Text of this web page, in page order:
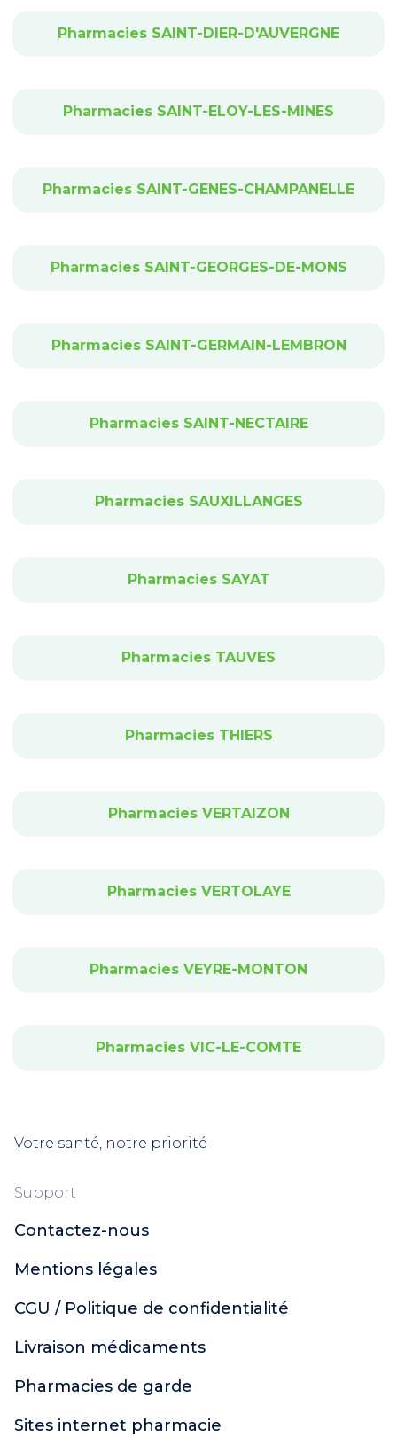
Pharmacies SAINT-DIER-D'AUVERGNE
Pharmacies SAINT-ELOY-LES-MINES
Pharmacies SAINT-GENES-CHAMPANELLE
Pharmacies SAINT-GEORGES-DE-MONS
Pharmacies SAINT-GERMAIN-LEMBRON
Pharmacies SAINT-NECTAIRE
Pharmacies SAUXILLANGES
Pharmacies SAYAT
Pharmacies TAUVES
Pharmacies THIERS
Pharmacies VERTAIZON
Pharmacies VERTOLAYE
Pharmacies VEYRE-MONTON
Pharmacies VIC-LE-COMTE
Votre santé, notre priorité
Support
Contactez-nous
Mentions légales
CGU / Politique de confidentialité
Livraison médicaments
Pharmacies de garde
Sites internet pharmacie